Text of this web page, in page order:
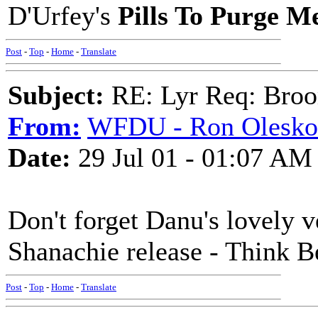
D'Urfey's Pills To Purge
Post - Top - Home - Translate
Subject: RE: Lyr Req:
From: WFDU - Ron Olesko
Date: 29 Jul 01 - 01:07 AM
Don't forget Danu's lovely
Shanachie release - Think
Post - Top - Home - Translate